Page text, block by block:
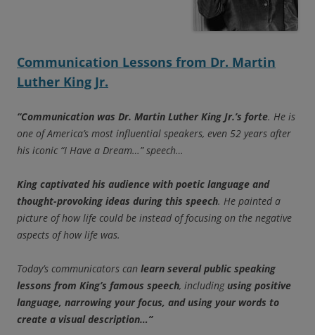
Communication Lessons from Dr. Martin
Luther King Jr.
“Communication was Dr. Martin Luther King Jr.’s forte. He is
one of America’s most influential speakers, even 52 years after
his iconic “I Have a Dream…” speech…
King captivated his audience with poetic language and
thought-provoking ideas during this speech. He painted a
picture of how life could be instead of focusing on the negative
aspects of how life was.
Today’s communicators can learn several public speaking
lessons from King’s famous speech, including using positive
language, narrowing your focus, and using your words to
create a visual description…”